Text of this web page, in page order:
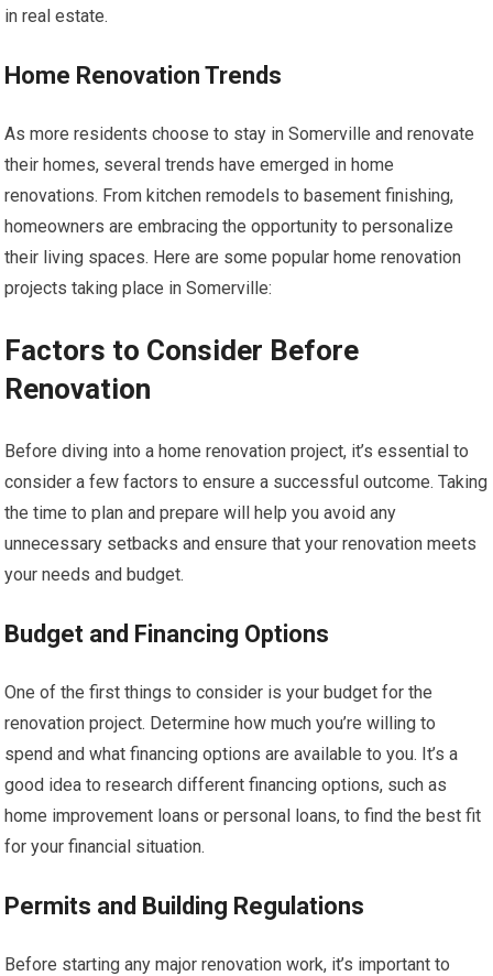
in real estate.
Home Renovation Trends
As more residents choose to stay in Somerville and renovate
their homes, several trends have emerged in home
renovations. From kitchen remodels to basement finishing,
homeowners are embracing the opportunity to personalize
their living spaces. Here are some popular home renovation
projects taking place in Somerville:
Factors to Consider Before
Renovation
Before diving into a home renovation project, it’s essential to
consider a few factors to ensure a successful outcome. Taking
the time to plan and prepare will help you avoid any
unnecessary setbacks and ensure that your renovation meets
your needs and budget.
Budget and Financing Options
One of the first things to consider is your budget for the
renovation project. Determine how much you’re willing to
spend and what financing options are available to you. It’s a
good idea to research different financing options, such as
home improvement loans or personal loans, to find the best fit
for your financial situation.
Permits and Building Regulations
Before starting any major renovation work, it’s important to